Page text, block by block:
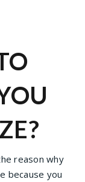
reason why
because you